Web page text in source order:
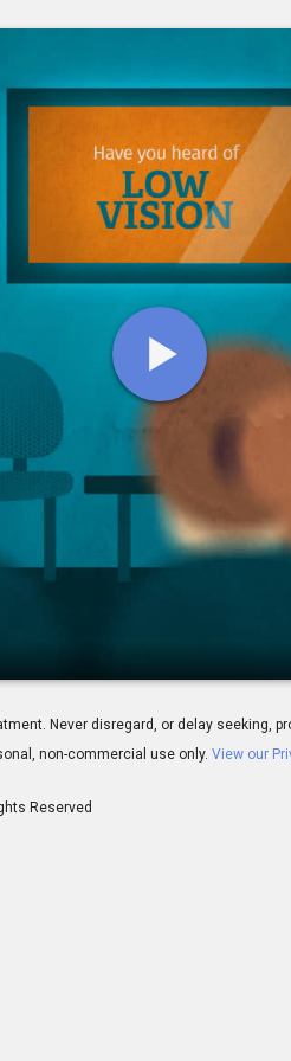
Never disregard, or delay seeking,
non-commercial use only. View our
Reserved